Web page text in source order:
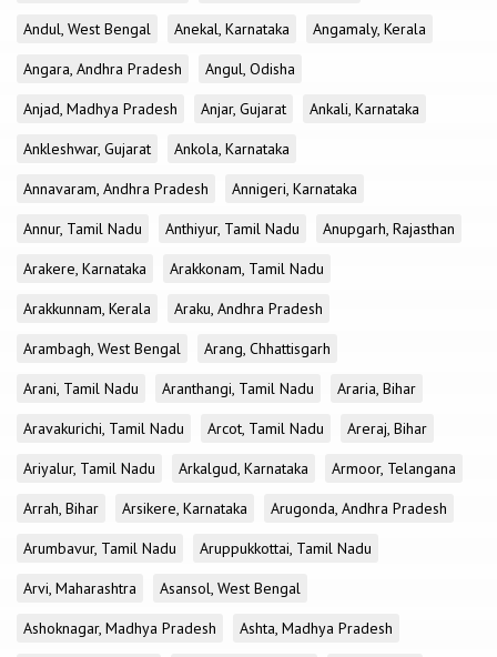
Andul, West Bengal
Anekal, Karnataka
Angamaly, Kerala
Angara, Andhra Pradesh
Angul, Odisha
Anjad, Madhya Pradesh
Anjar, Gujarat
Ankali, Karnataka
Ankleshwar, Gujarat
Ankola, Karnataka
Annavaram, Andhra Pradesh
Annigeri, Karnataka
Annur, Tamil Nadu
Anthiyur, Tamil Nadu
Anupgarh, Rajasthan
Arakere, Karnataka
Arakkonam, Tamil Nadu
Arakkunnam, Kerala
Araku, Andhra Pradesh
Arambagh, West Bengal
Arang, Chhattisgarh
Arani, Tamil Nadu
Aranthangi, Tamil Nadu
Araria, Bihar
Aravakurichi, Tamil Nadu
Arcot, Tamil Nadu
Areraj, Bihar
Ariyalur, Tamil Nadu
Arkalgud, Karnataka
Armoor, Telangana
Arrah, Bihar
Arsikere, Karnataka
Arugonda, Andhra Pradesh
Arumbavur, Tamil Nadu
Aruppukkottai, Tamil Nadu
Arvi, Maharashtra
Asansol, West Bengal
Ashoknagar, Madhya Pradesh
Ashta, Madhya Pradesh